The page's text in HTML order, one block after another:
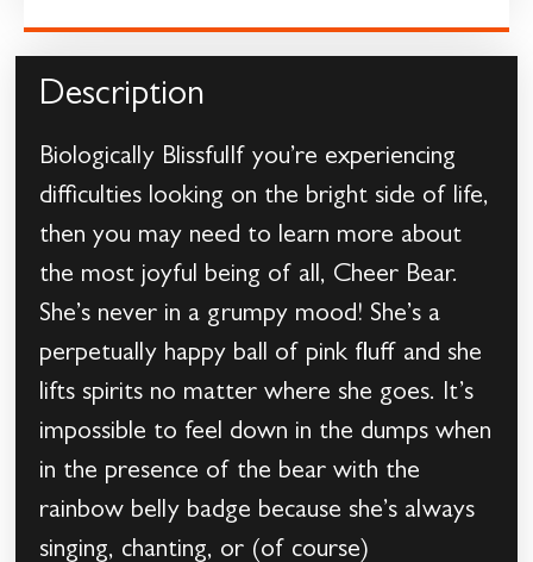
Description
Biologically BlissfulIf you’re experiencing
difficulties looking on the bright side of life,
then you may need to learn more about
the most joyful being of all, Cheer Bear.
She’s never in a grumpy mood! She’s a
perpetually happy ball of pink fluff and she
lifts spirits no matter where she goes. It’s
impossible to feel down in the dumps when
in the presence of the bear with the
rainbow belly badge because she’s always
singing, chanting, or (of course)